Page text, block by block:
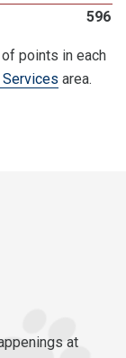
596
points in each
area.
at